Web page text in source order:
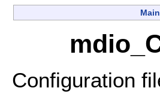
Configuration